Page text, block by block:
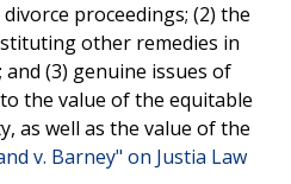
proceedings; (2) the
other remedies in
(3) genuine issues of
the value of the equitable
as well as the value of the
v. Barney" on Justia Law